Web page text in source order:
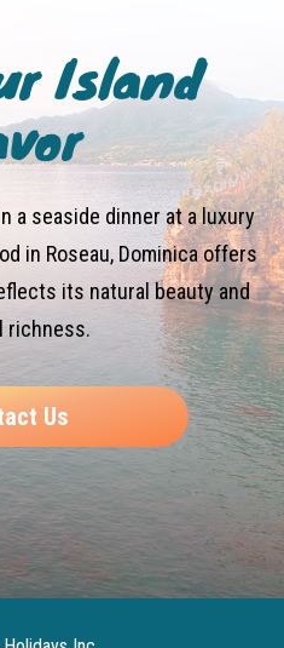
Island
a seaside dinner at a luxury
in Roseau, Dominica offers
its natural beauty and
richness.
Us